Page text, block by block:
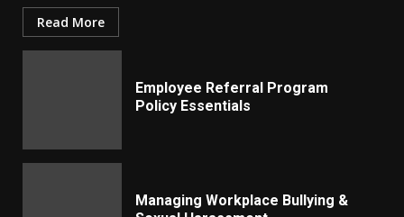
Read More
Employee Referral Program
Policy Essentials
Managing Workplace Bullying &